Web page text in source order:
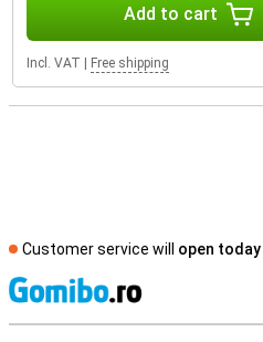
Add to cart
Incl. VAT Free shipping
Customer service will open today